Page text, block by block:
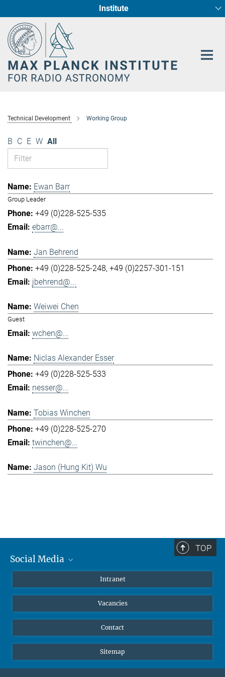
Content
Institute
Fundamental Physics in Radio Astronomy
Star Formation and Galaxy Evolution
Technical Development Working Group
B C E W All
Ewan Barr
Group Leader
+49 (0)228-525-535
ebarr@...
Jan Behrend
+49 (0)228-525-248 +49 (0)2257-301-151
jbehrend@...
Weiwei Chen
Guest
wchen@...
Niclas Alexander Esser
+49 (0)228-525-533
nesser@...
Tobias Winchen
+49 (0)228-525-270
twinchen@...
Jason (Hung Kit) Wu
TOP
Social Media
Instagram
LinkedIn
Intranet
Vacancies
Contact
Sitemap